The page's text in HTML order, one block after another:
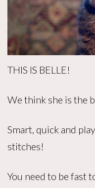
THIS IS BELLE!
We think she is the
Smart, quick and
stitches!
You need to be fast